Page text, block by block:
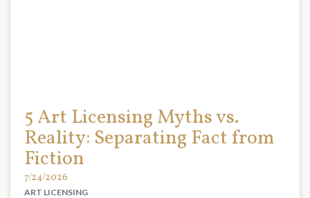
5 Art Licensing Myths vs.
Reality: Separating Fact from
Fiction
7/24/2026
ART LICENSING